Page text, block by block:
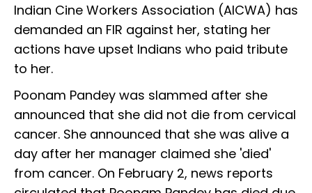
Indian Cine Workers Association (AICWA) has
demanded an FIR against her, stating her
actions have upset Indians who paid tribute
to her.
Poonam Pandey was slammed after she
announced that she did not die from cervical
cancer. She announced that she was alive a
day after her manager claimed she 'died'
from cancer. On February 2, news reports